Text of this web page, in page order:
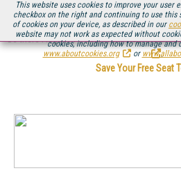
This website uses cookies to improve your user
checkbox on the right and continuing to use this
of cookies on your device, as described in our
website may not work as expected without
cookies, including how to manage and
www.aboutcookies.org
or
Be there August 11-13, for the next
.
Save Your Free Seat